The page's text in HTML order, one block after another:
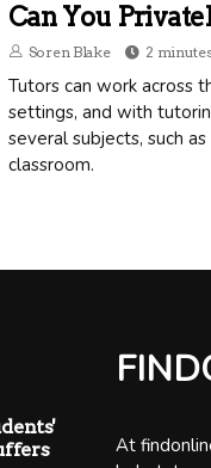
Can You
Soren Blake 2
Tutors can work across
settings, and with
several subjects, such
classroom.
At